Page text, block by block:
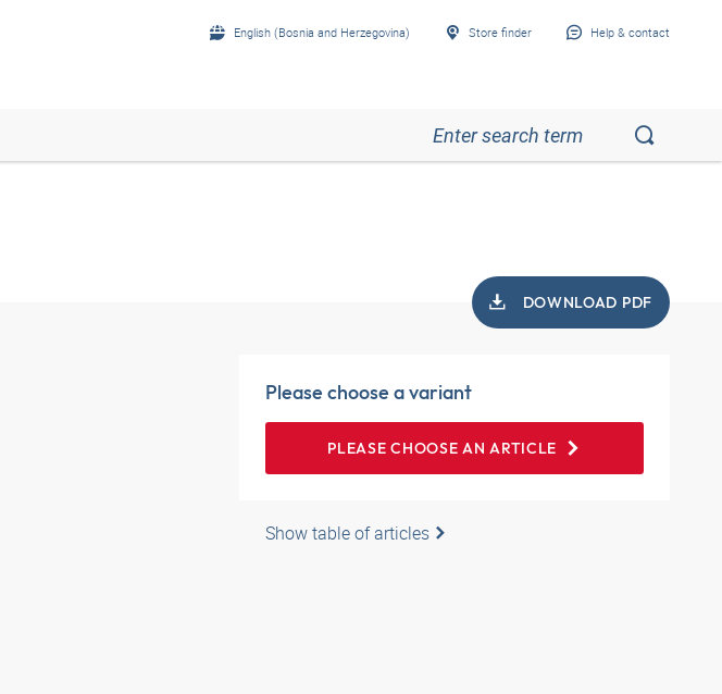
English (Bosnia and Herzegovina) Store finder Help & contact
DOWNLOAD PDF
Please choose a variant
PLEASE CHOOSE AN ARTICLE
Show table of articles